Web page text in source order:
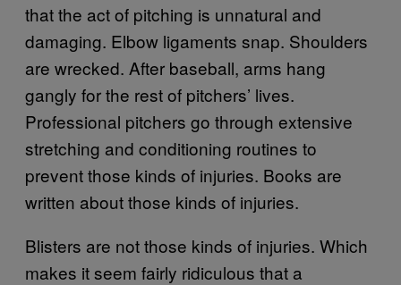
that the act of pitching is unnatural and
damaging. Elbow ligaments snap. Shoulders
are wrecked. After baseball, arms hang
gangly for the rest of pitchers’ lives.
Professional pitchers go through extensive
stretching and conditioning routines to
prevent those kinds of injuries. Books are
written about those kinds of injuries.
Blisters are not those kinds of injuries. Which
makes it seem fairly ridiculous that a